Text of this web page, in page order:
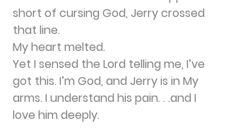
short of cursing God, Jerry crossed
that line.
My heart melted.
Yet I sensed the Lord telling me, I’ve
got this. I’m God, and Jerry is in My
arms. I understand his pain. . .and I
love him deeply.